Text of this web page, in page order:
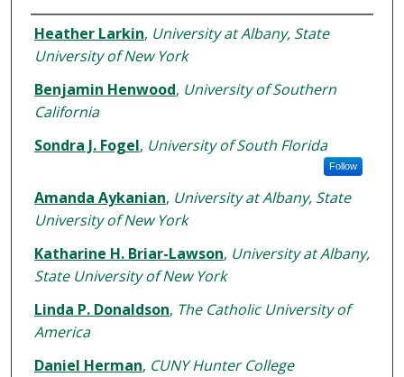
Authors
Heather Larkin, University at Albany, State
University of New York
Benjamin Henwood, University of Southern
California
Sondra J. Fogel, University of South Florida
Follow
Amanda Aykanian, University at Albany, State
University of New York
Katharine H. Briar-Lawson, University at Albany,
State University of New York
Linda P. Donaldson, The Catholic University of
America
Daniel Herman, CUNY Hunter College